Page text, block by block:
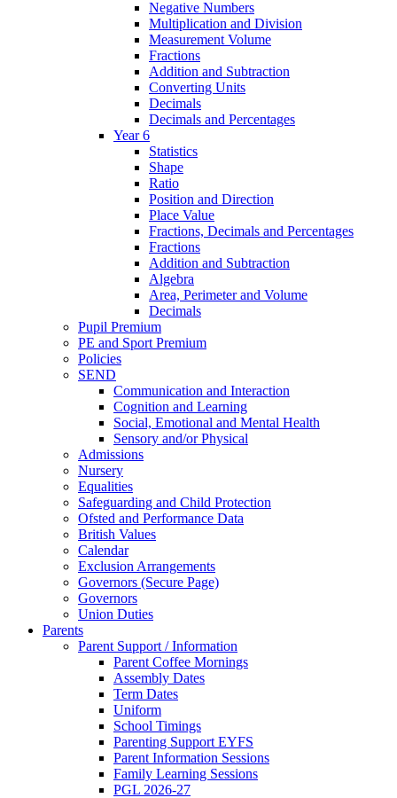
Negative Numbers
Multiplication and Division
Measurement Volume
Fractions
Addition and Subtraction
Converting Units
Decimals
Decimals and Percentages
Year 6
Statistics
Shape
Ratio
Position and Direction
Place Value
Fractions, Decimals and Percentages
Fractions
Addition and Subtraction
Algebra
Area, Perimeter and Volume
Decimals
Pupil Premium
PE and Sport Premium
Policies
SEND
Communication and Interaction
Cognition and Learning
Social, Emotional and Mental Health
Sensory and/or Physical
Admissions
Nursery
Equalities
Safeguarding and Child Protection
Ofsted and Performance Data
British Values
Calendar
Exclusion Arrangements
Governors (Secure Page)
Governors
Union Duties
Parents
Parent Support / Information
Parent Coffee Mornings
Assembly Dates
Term Dates
Uniform
School Timings
Parenting Support EYFS
Parent Information Sessions
Family Learning Sessions
PGL 2026-27